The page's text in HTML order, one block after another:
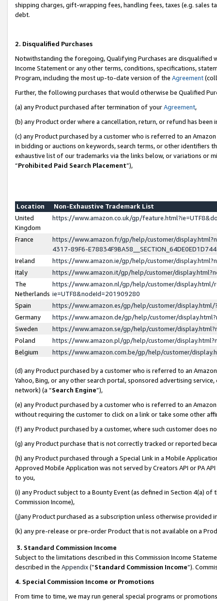
shipping charges, gift-wrapping fees, handling fees, taxes (e.g. sales
debt.
2. Disqualified Purchases
Notwithstanding the foregoing, Qualifying Purchases are disqualified
Income Statement or any other terms, conditions, specifications,
Program, including the most up-to-date version of the Agreement
Further, the following purchases that would otherwise be Qualified
(a) any Product purchased after termination of yourAgreement,
(b) any Product order where a cancellation, return, or refund has been
(c) any Product purchased by a customer who is referred to an
in bidding or auctions on keywords, search terms, or other identifiers
exhaustive list of our trademarks via the links below, or variations or
“Prohibited Paid Search Placement”),
Location
Non-Exhaustive Trademark List
United
Kingdom
https://www.amazon.co.uk/gp/
France
https://www.amazon.fr/gp/help/customer/
4317-89F6-
Ireland
https://www.amazon.ie/gp/help/customer/
Italy
https://www.amazon.it/gp/help/customer/
The
Netherlands
https://www.amazon.nl/gp/help/customer/display.html/
ie=UTF8&nodeId=201909280
Spain
https://www.amazon.es/gp/help/customer/
Germany
https://www.amazon.de/gp/help/customer/
Sweden
https://www.amazon.se/gp/help/customer/
Poland
https://www.amazon.pl/gp/help/customer/
Belgium
https://www.amazon.com.be/gp/help/customer/
(d) any Product purchased by a customer who is referred to an
Yahoo, Bing, or any other search portal, sponsored advertising
network) (a “Search Engine”),
(e) any Product purchased by a customer who is referred to an
without requiring the customer to click on a link or take some other
(f) any Product purchased by a customer, where such customer does
(g) any Product purchase that is not correctly tracked or reported
(h) any Product purchased through a Special Link in a Mobile
Approved Mobile Application was not served by Creators API or PA
to you,
(i) any Product subject to a Bounty Event (as defined in Section 4(a)
Commission Income),
(j)any Product purchased as a subscription unless otherwise provided
(k) any pre-release or pre-order Product that is not available on a
3. Standard Commission Income
Subject to the limitations described in this Commission Income
described in the Appendix(”Standard Commission Income”).
4. Special Commission Income or Promotions
From time to time, we may run general special programs or